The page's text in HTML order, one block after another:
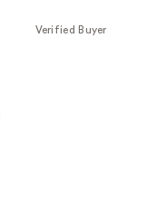
Verified Buyer